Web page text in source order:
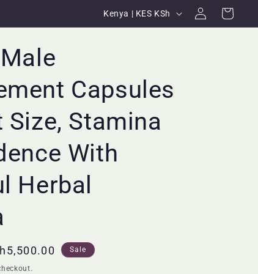
C
o
t
y
/
r
Kenya | KES KSh
in
Cart
Capsules
Stamina
With
Herbal
Sale